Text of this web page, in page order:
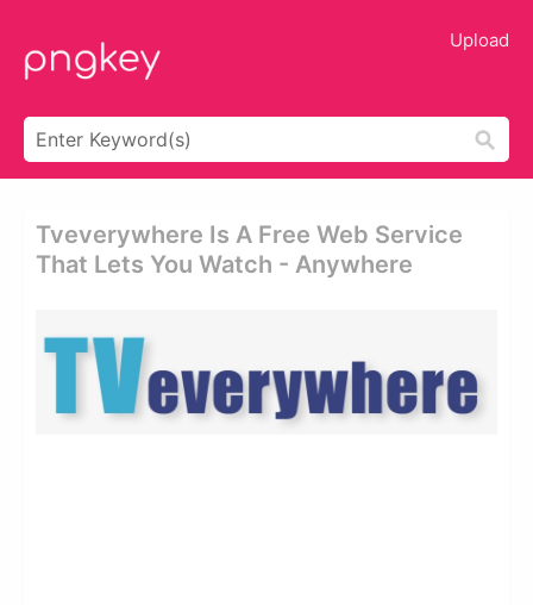
Upload
Tveverywhere Is A Free Web Service
That Lets You Watch - Anywhere